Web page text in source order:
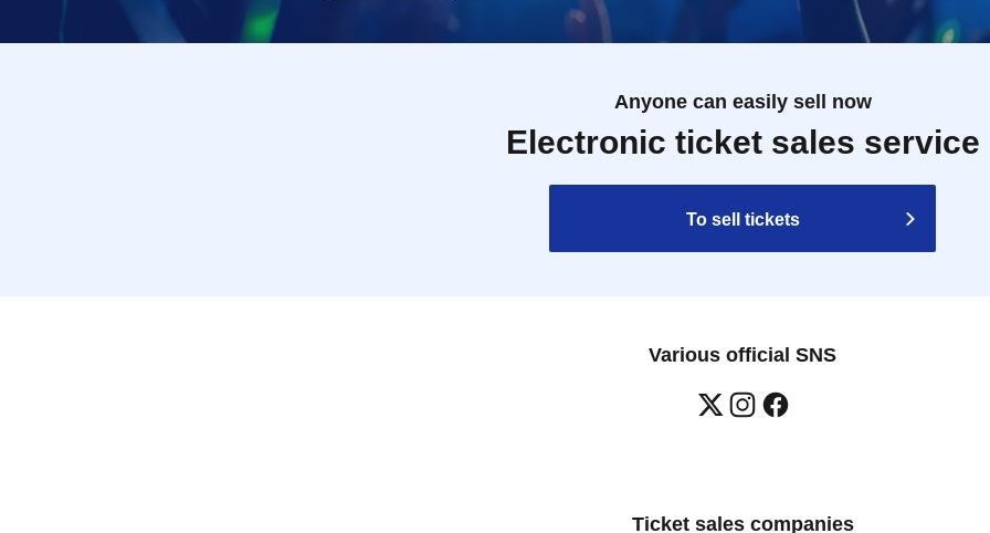
Anyone can easily sell now
Electronic ticket sales service
To sell tickets
Various official SNS
Ticket sales companies